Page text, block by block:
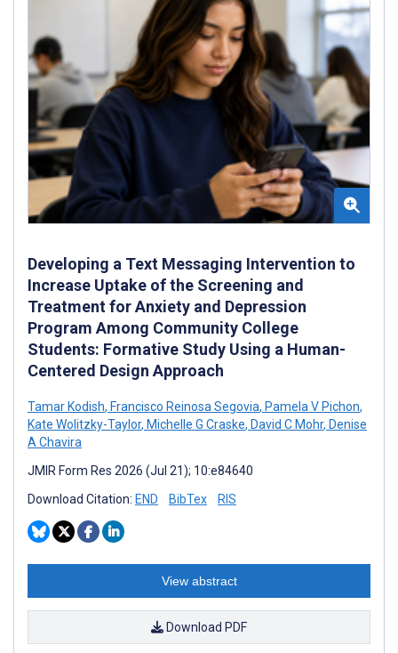
Developing a Text Messaging Intervention to
Increase Uptake of the Screening and
Treatment for Anxiety and Depression
Program Among Community College
Students: Formative Study Using a Human-
Centered Design Approach
Tamar Kodish, Francisco Reinosa Segovia, Pamela V Pichon,
Kate Wolitzky-Taylor, Michelle G Craske, David C Mohr, Denise
A Chavira
JMIR Form Res 2026 (Jul 21); 10:e84640
Download Citation: END BibTex RIS
View abstract
Download PDF